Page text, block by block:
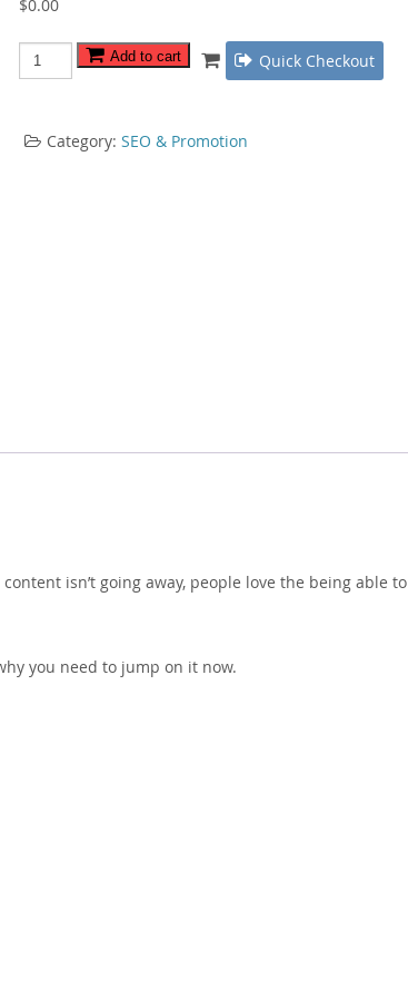
$0.00
Video
Traffic
quantity
Add to cart Quick Checkout
Category: SEO & Promotion
isn’t going away, people love the being able to
you need to jump on it now.